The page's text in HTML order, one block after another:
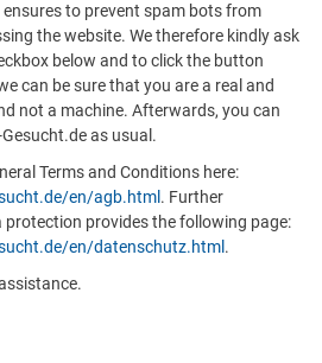
to prevent spam bots from
the website. We therefore kindly ask
below and to click the button
can be sure that you are a real and
not a machine. Afterwards, you can
as usual.
Terms and Conditions here:
en/agb.html . Further
provides the following page:
en/datenschutz.html .